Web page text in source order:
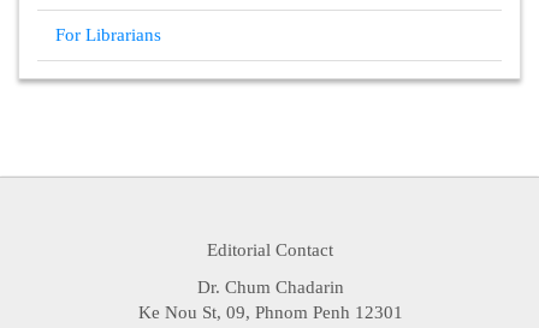
For Librarians
Editorial Contact
Dr. Chum Chadarin
Ke Nou St, 09, Phnom Penh 12301